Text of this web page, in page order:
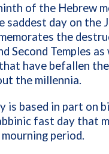
of the Hebrew
saddest day on the
the
Second Temples as
have befallen
the millennia.
is based in part on
fast day that
period.